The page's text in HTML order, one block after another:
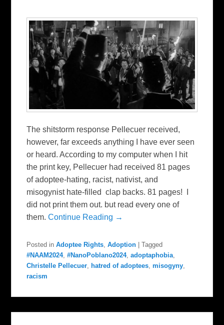
The shitstorm response Pellecuer received,
however, far exceeds anything I have ever seen
or heard. According to my computer when I hit
the print key, Pellecuer had received 81 pages
of adoptee-hating, racist, nativist, and
misogynist hate-filled clap backs. 81 pages! I
did not print them out. but read every one of
them.Continue Reading →
Posted in Adoptee Rights ,Adoption |Tagged
#NAAM2024,#NanoPoblano2024,adoptaphobia
Christelle Pellecuer hatred of adoptees ,misogyny
racism